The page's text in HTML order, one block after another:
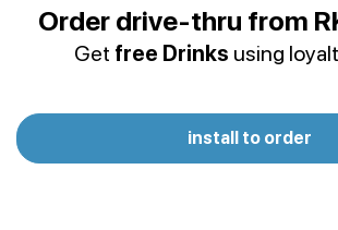
Creamy,rich blend of açaí
nut butter,fruity and energizing
Tropical passion fruit with fresh
soda - cool, sweet, and
Order drive-thru from
Get free Drinks using
install to order